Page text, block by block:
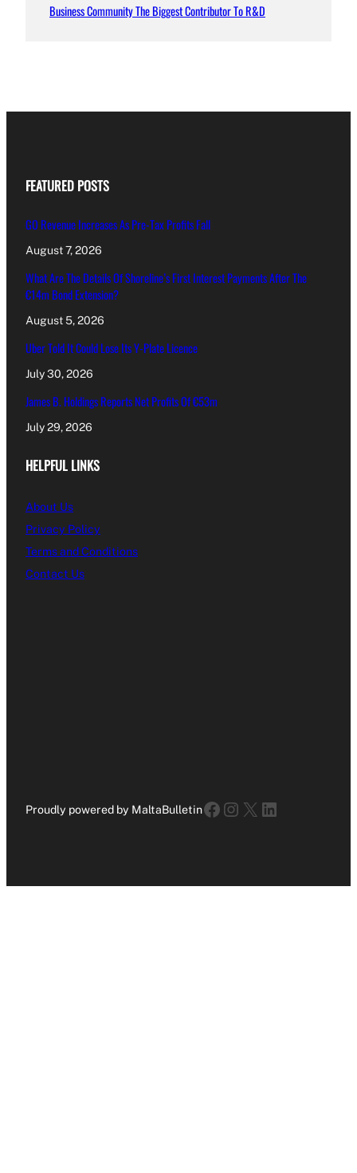
Business Community The Biggest Contributor To R&D
FEATURED POSTS
GO Revenue Increases As Pre-Tax Profits Fall
August 7, 2026
What Are The Details Of Shoreline’s First Interest Payments After The
€14m Bond Extension?
August 5, 2026
Uber Told It Could Lose Its Y-Plate Licence
July 30, 2026
James B. Holdings Reports Net Profits Of €53m
July 29, 2026
HELPFUL LINKS
About Us
Privacy Policy
Terms and Conditions
Contact Us
Proudly powered by MaltaBulletinFacebook
Instagram
X LinkedIn